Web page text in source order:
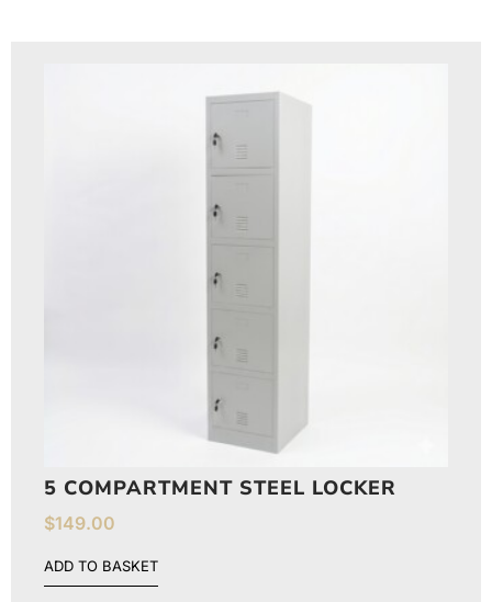
5 COMPARTMENT STEEL LOCKER
$149.00
ADD TO BASKET